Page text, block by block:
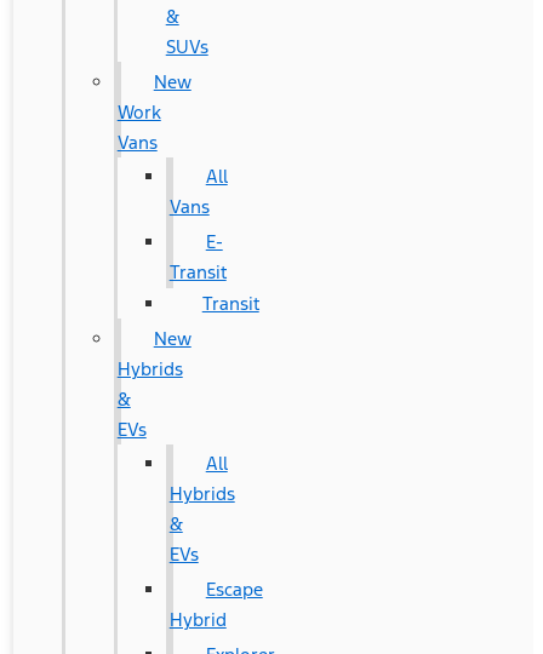
&
SUVs
New
Work
Vans
All
Vans
E-
Transit
Transit
New
Hybrids
&
EVs
All
Hybrids
&
EVs
Escape
Hybrid